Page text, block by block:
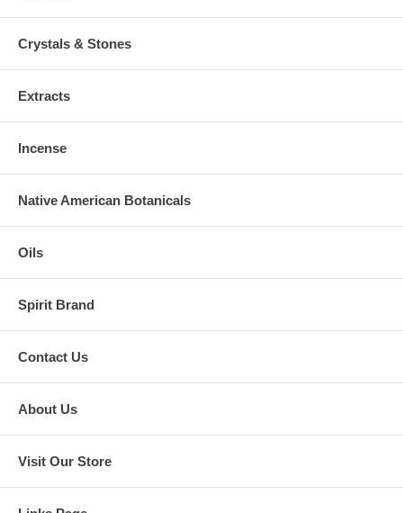
Crystals & Stones
Extracts
Incense
Native American Botanicals
Oils
Spirit Brand
Contact Us
About Us
Visit Our Store